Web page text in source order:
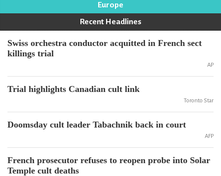
Europe
Recent Headlines
Swiss orchestra conductor acquitted in French sect
killings trial
AP
Trial highlights Canadian cult link
Toronto Star
Doomsday cult leader Tabachnik back in court
AFP
French prosecutor refuses to reopen probe into Solar
Temple cult deaths